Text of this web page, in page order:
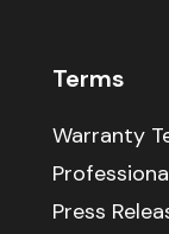
Terms
Warranty
Press